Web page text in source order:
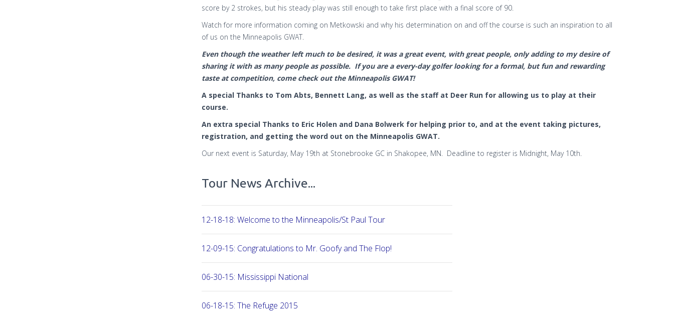
score by 2 strokes, but his steady play was still enough to take first place with a final score of 90.
Watch for more information coming on Metkowski and why his determination on and off the course is such an inspiration to all
of us on the Minneapolis GWAT.
Even though the weather left much to be desired, it was a great event, with great people, only adding to my desire of
sharing it with as many people as possible. If you are a every-day golfer looking for a formal, but fun and rewarding
taste at competition, come check out the Minneapolis GWAT!
A special Thanks to Tom Abts, Bennett Lang, as well as the staff at Deer Run for allowing us to play at their
course.
An extra special Thanks to Eric Holen and Dana Bolwerk for helping prior to, and at the event taking pictures,
registration, and getting the word out on the Minneapolis GWAT.
Our next event is Saturday, May 19th at Stonebrooke GC in Shakopee, MN. Deadline to register is Midnight, May 10th.
Tour News Archive...
12-18-18: Welcome to the Minneapolis/St Paul Tour
12-09-15: Congratulations to Mr. Goofy and The Flop!
06-30-15: Mississippi National
06-18-15: The Refuge 2015